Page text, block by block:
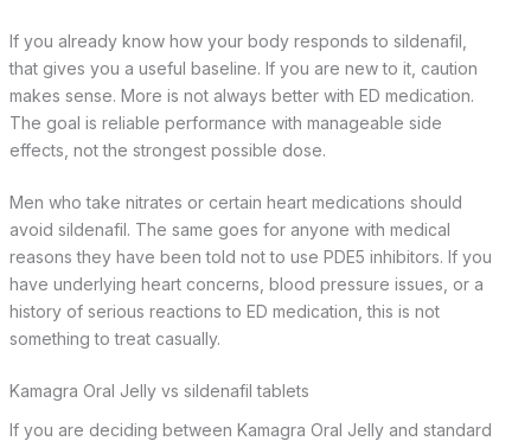
If you already know how your body responds to sildenafil,
that gives you a useful baseline. If you are new to it, caution
makes sense. More is not always better with ED medication.
The goal is reliable performance with manageable side
effects, not the strongest possible dose.
Men who take nitrates or certain heart medications should
avoid sildenafil. The same goes for anyone with medical
reasons they have been told not to use PDE5 inhibitors. If you
have underlying heart concerns, blood pressure issues, or a
history of serious reactions to ED medication, this is not
something to treat casually.
Kamagra Oral Jelly vs sildenafil tablets
If you are deciding between Kamagra Oral Jelly and standard